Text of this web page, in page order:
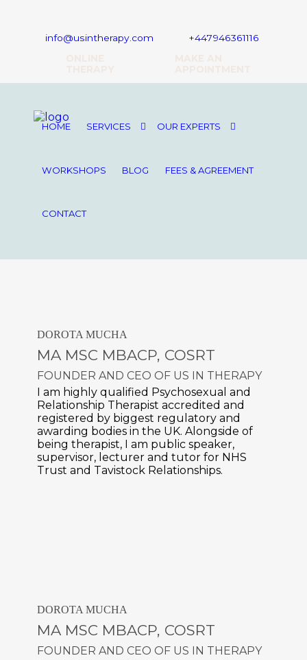
info@usintherapy.com
+447946361116
HOME SERVICES OUR EXPERTS
WORKSHOPS BLOG FEES & AGREEMENT
CONTACT
DOROTA MUCHA
MA MSC MBACP, COSRT
FOUNDER AND CEO OF US IN THERAPY
I am highly qualified Psychosexual and
Relationship Therapist accredited and
registered by biggest regulatory and
awarding bodies in the UK. Alongside of
being therapist, I am public speaker,
supervisor, lecturer and tutor for NHS
Trust and Tavistock Relationships.
DOROTA MUCHA
MA MSC MBACP, COSRT
FOUNDER AND CEO OF US IN THERAPY